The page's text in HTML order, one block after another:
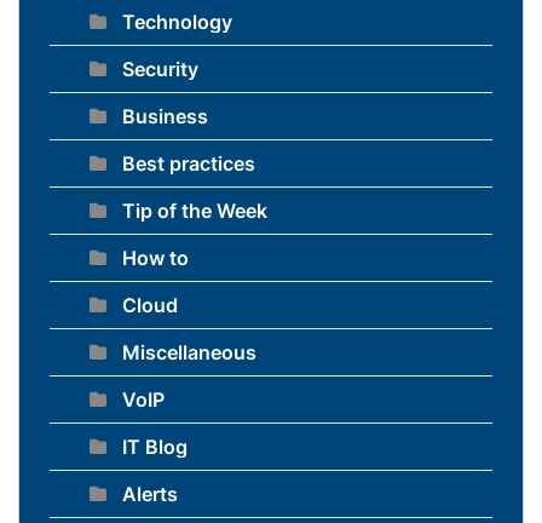
Technology
Security
Business
Best practices
Tip of the Week
How to
Cloud
Miscellaneous
VoIP
IT Blog
Alerts